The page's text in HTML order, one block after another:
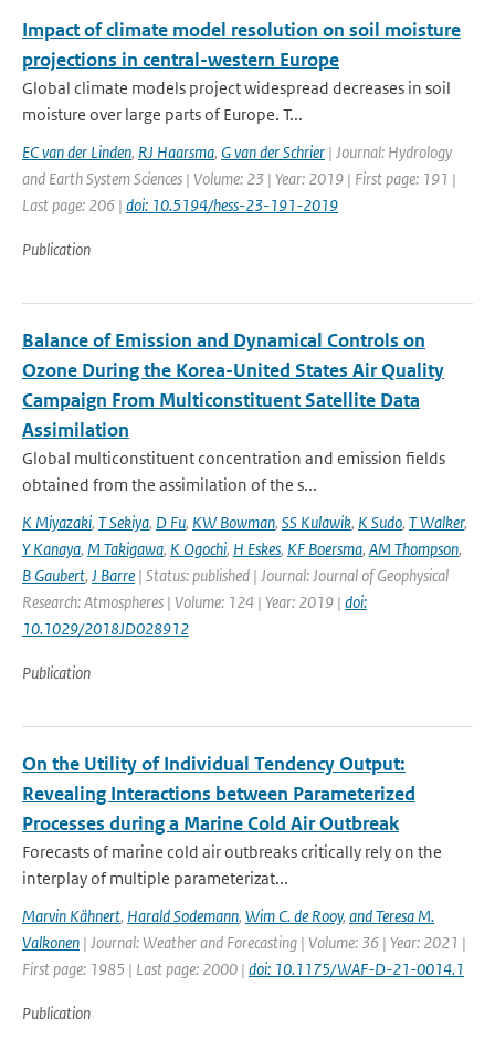
Impact of climate model resolution on soil moisture
projections in central-western Europe
Global climate models project widespread decreases in soil
moisture over large parts of Europe. T...
EC van der Linden, RJ Haarsma, G van der Schrier | Journal: Hydrology
and Earth System Sciences | Volume: 23 | Year: 2019 | First page: 191 |
Last page: 206 | doi: 10.5194/hess-23-191-2019
Publication
Balance of Emission and Dynamical Controls on
Ozone During the Korea-United States Air Quality
Campaign From Multiconstituent Satellite Data
Assimilation
Global multiconstituent concentration and emission fields
obtained from the assimilation of the s...
K Miyazaki, T Sekiya, D Fu, KW Bowman, SS Kulawik, K Sudo, T Walker,
Y Kanaya, M Takigawa, K Ogochi, H Eskes, KF Boersma, AM Thompson,
B Gaubert, J Barre | Status: published | Journal: Journal of Geophysical
Research: Atmospheres | Volume: 124 | Year: 2019 | doi:
10.1029/2018JD028912
Publication
On the Utility of Individual Tendency Output:
Revealing Interactions between Parameterized
Processes during a Marine Cold Air Outbreak
Forecasts of marine cold air outbreaks critically rely on the
interplay of multiple parameterizat...
Marvin Kähnert, Harald Sodemann, Wim C. de Rooy, and Teresa M.
Valkonen | Journal: Weather and Forecasting | Volume: 36 | Year: 2021 |
First page: 1985 | Last page: 2000 | doi: 10.1175/WAF-D-21-0014.1
Publication